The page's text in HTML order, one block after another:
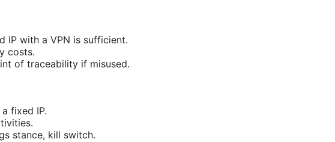
IP with a VPN is sufficient.
costs.
of traceability if misused.
fixed IP.
stance, kill switch.